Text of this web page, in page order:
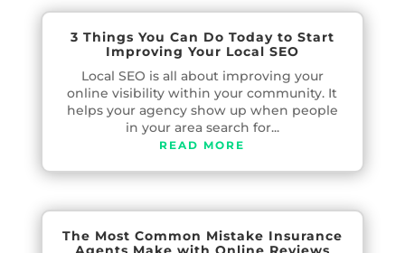
3 Things You Can Do Today to Start
Improving Your Local SEO
Local SEO is all about improving your
online visibility within your community. It
helps your agency show up when people
in your area search for...
READ MORE
The Most Common Mistake Insurance